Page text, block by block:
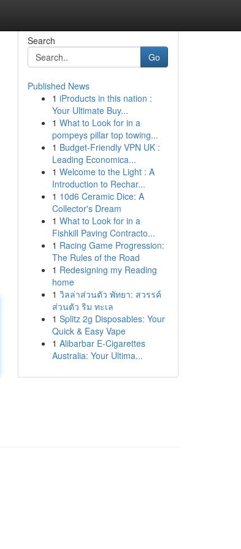
Search
Go
Published News
1 iProducts in this nation :
Your Ultimate Buy...
1 What to Look for in a
pompeys pillar top towing...
1 Budget-Friendly VPN UK :
Leading Economica...
1 Welcome to the Light : A
Introduction to Rechar...
1 10d6 Ceramic Dice: A
Collector's Dream
1 What to Look for in a
Fishkill Paving Contracto...
1 Racing Game Progression:
The Rules of the Road
1 Redesigning my Reading
home
1 วิลล่าส่วนตัว พัทยา: สวรรค์
ส่วนตัว ริม ทะเล
1 Splitz 2g Disposables: Your
Quick & Easy Vape
1 Alibarbar E-Cigarettes
Australia: Your Ultima...